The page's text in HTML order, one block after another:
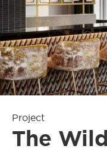
Project
The